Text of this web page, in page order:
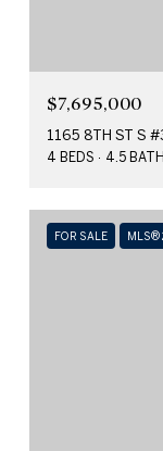
$7,695,000
1165 8TH ST S
4 BEDS 4.5
FOR SALE MLS®